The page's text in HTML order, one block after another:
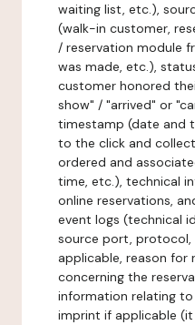
waiting list, etc.),
(walk-in customer,
/ reservation module
was made, etc.),
customer honored
show" / "arrived" or
timestamp (date and
to the click and
ordered and
time, etc.), technical
online reservations,
event logs (technical
source port,
applicable, reason for
concerning the
information relating
imprint if applicable